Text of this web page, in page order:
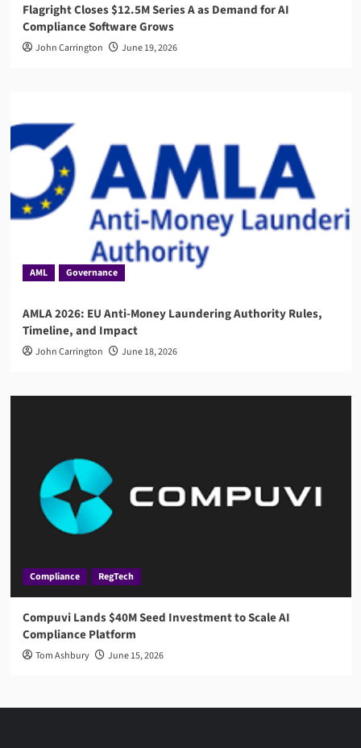
Flagright Closes $12.5M Series A as Demand for AI
Compliance Software Grows
John Carrington June 19, 2026
AML Governance
AMLA 2026: EU Anti-Money Laundering Authority Rules,
Timeline, and Impact
John Carrington June 18, 2026
Compliance RegTech
Compuvi Lands $40M Seed Investment to Scale AI
Compliance Platform
Tom Ashbury June 15, 2026